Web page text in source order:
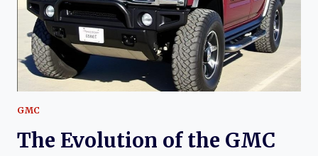
GMC
The Evolution of the GMC